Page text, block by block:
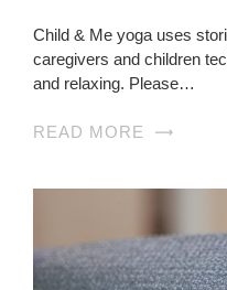
Child & Me yoga uses
caregivers and children
and relaxing. Please…
READ MORE